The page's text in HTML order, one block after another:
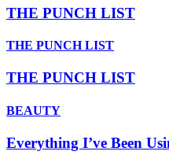
THE PUNCH LIST
THE PUNCH LIST
THE PUNCH LIST
BEAUTY
Everything I’ve Been